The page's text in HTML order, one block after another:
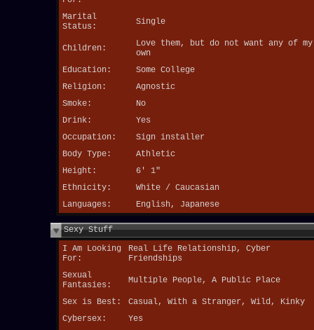
Marital
Status:
Single
Children:
Love them, but do not want any of my
own
Education:
Some College
Religion:
Agnostic
Smoke:
No
Drink:
Yes
Occupation:
Sign installer
Body Type:
Athletic
Height:
6' 1"
Ethnicity:
White / Caucasian
Languages:
English, Japanese
Sexy Stuff
I Am Looking
For:
Real Life Relationship, Cyber
Friendships
Sexual
Fantasies:
Multiple People, A Public Place
Sex is Best:
Casual, With a Stranger, Wild, Kinky
Cybersex:
Yes